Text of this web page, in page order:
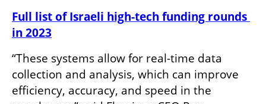
Full list of Israeli high-tech funding rounds
in 2023
“These systems allow for real-time data
collection and analysis, which can improve
efficiency, accuracy, and speed in the